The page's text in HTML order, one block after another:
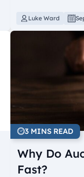
Luke Ward
3 MINS READ
Why Do
Fast?